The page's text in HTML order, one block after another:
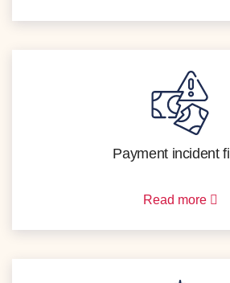
Payment incident
Read more